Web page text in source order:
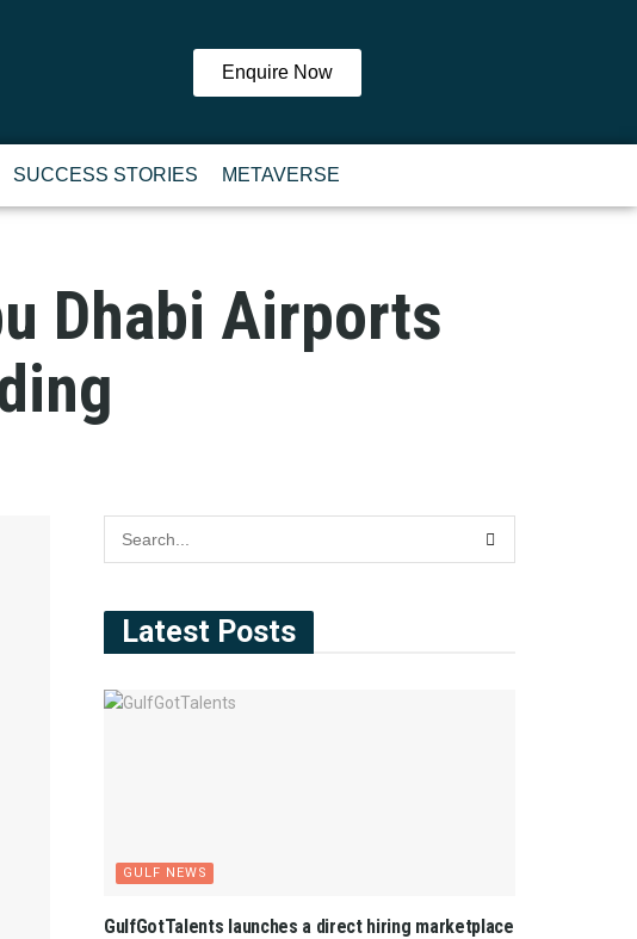
Enquire Now
SUCCESS STORIES METAVERSE
Dhabi Airports
Latest Posts
GULF NEWS
GulfGotTalents launches a direct hiring marketplace